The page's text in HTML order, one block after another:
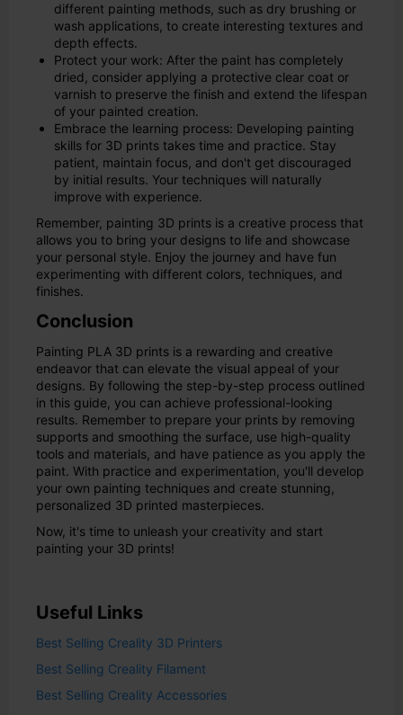
different painting methods, such as dry brushing or
wash applications, to create interesting textures and
depth effects.
Protect your work: After the paint has completely
dried, consider applying a protective clear coat or
varnish to preserve the finish and extend the lifespan
of your painted creation.
Embrace the learning process: Developing painting
skills for 3D prints takes time and practice. Stay
patient, maintain focus, and don't get discouraged
by initial results. Your techniques will naturally
improve with experience.
Remember, painting 3D prints is a creative process that
allows you to bring your designs to life and showcase
your personal style. Enjoy the journey and have fun
experimenting with different colors, techniques, and
finishes.
Conclusion
Painting PLA 3D prints is a rewarding and creative
endeavor that can elevate the visual appeal of your
designs. By following the step-by-step process outlined
in this guide, you can achieve professional-looking
results. Remember to prepare your prints by removing
supports and smoothing the surface, use high-quality
tools and materials, and have patience as you apply the
paint. With practice and experimentation, you'll develop
your own painting techniques and create stunning,
personalized 3D printed masterpieces.
Now, it's time to unleash your creativity and start
painting your 3D prints!
Useful Links
Best Selling Creality 3D Printers
Best Selling Creality Filament
Best Selling Creality Accessories